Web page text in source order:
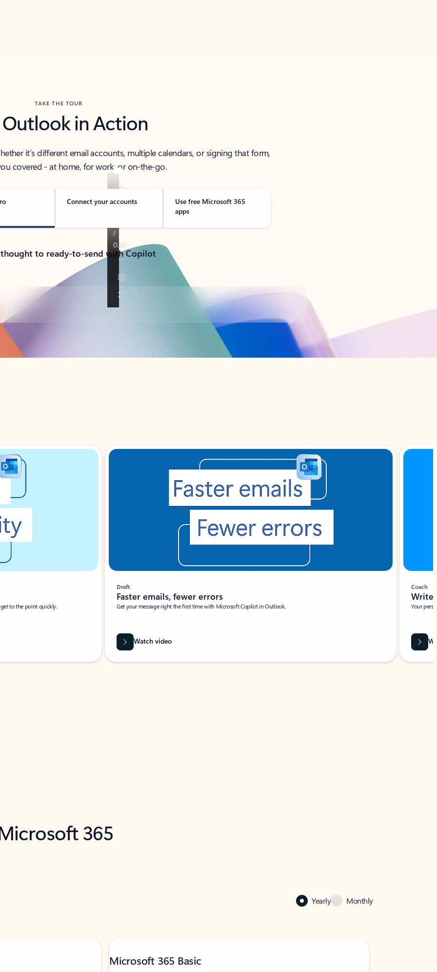
TAKE THE TOUR
Outlook in Action
it’s different email accounts, multiple calendars, or signing that form,
covered - at home, for work, or on-the-go.
Connect your accounts
Use free Microsoft 365
apps
to ready-to-send with Copilot
to the point quickly.
Draft
Faster emails, fewer errors
Get your message right the first time with Microsoft Copilot in Outlook.
Watch video
Coach
Write
Your
365
Yearly Monthly
Microsoft 365 Basic